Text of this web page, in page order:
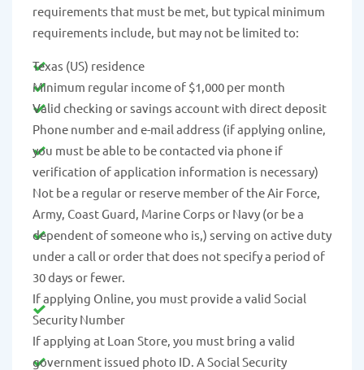
requirements that must be met, but typical minimum
requirements include, but may not be limited to:
Texas (US) residence
Minimum regular income of $1,000 per month
Valid checking or savings account with direct deposit
Phone number and e-mail address (if applying online,
you must be able to be contacted via phone if
verification of application information is necessary)
Not be a regular or reserve member of the Air Force,
Army, Coast Guard, Marine Corps or Navy (or be a
dependent of someone who is,) serving on active duty
under a call or order that does not specify a period of
30 days or fewer.
If applying Online, you must provide a valid Social
Security Number
If applying at Loan Store, you must bring a valid
government issued photo ID. A Social Security